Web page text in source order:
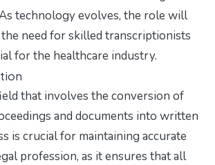
technology evolves, the role will
need for skilled transcriptionists
for the healthcare industry.
that involves the conversion of
and documents into written
is crucial for maintaining accurate
profession, as it ensures that all